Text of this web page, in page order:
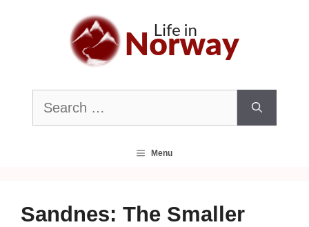
Search
for:
Menu
Sandnes: The Smaller